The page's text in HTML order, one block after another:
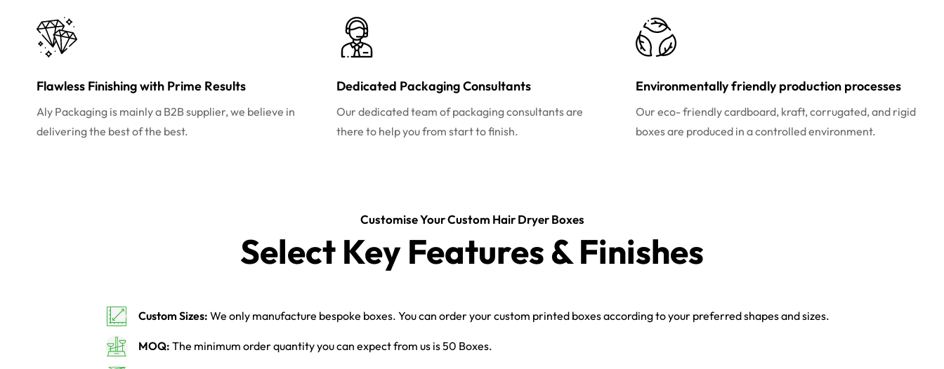
Flawless Finishing with Prime Results
Aly Packaging is mainly a B2B supplier, we believe in
delivering the best of the best.
Dedicated Packaging Consultants
Our dedicated team of packaging consultants are
there to help you from start to finish.
Environmentally friendly production processes
Our eco- friendly cardboard, kraft, corrugated, and rigid
boxes are produced in a controlled environment.
Customise Your Custom Hair Dryer Boxes
Select Key Features & Finishes
Custom Sizes: We only manufacture bespoke boxes. You can order your custom printed boxes according to your preferred shapes and sizes.
MOQ: The minimum order quantity you can expect from us is 50 Boxes.